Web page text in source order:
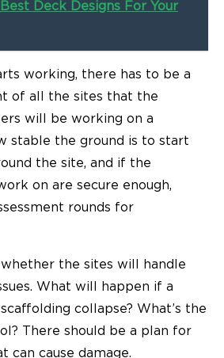
Deck Designs For Your
working, there has to be a
of all the sites that the
will be working on a
stable the ground is to start
the site, and if the
on are secure enough,
rounds for
whether the sites will handle
What will happen if a
collapse? What’s the
There should be a plan for
can cause damage.